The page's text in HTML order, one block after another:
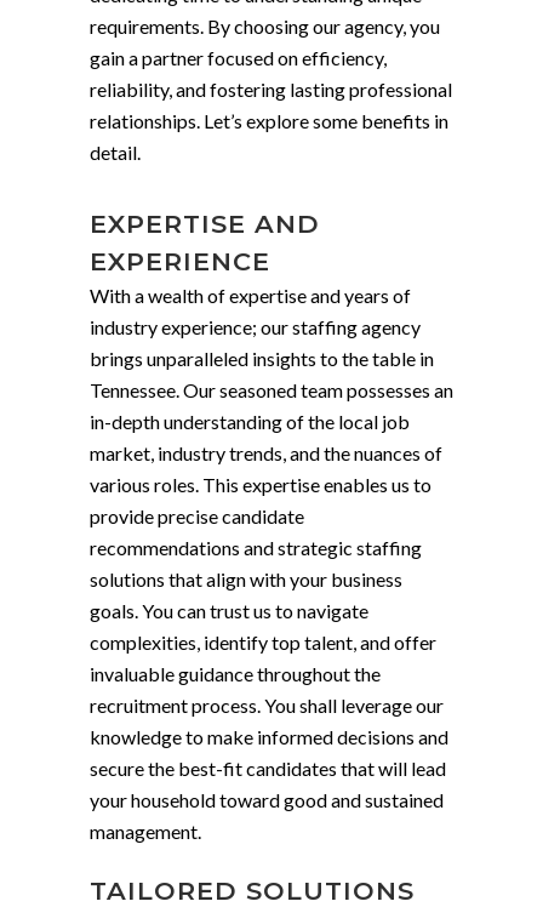
requirements. By choosing our agency, you
gain a partner focused on efficiency,
reliability, and fostering lasting professional
relationships. Let’s explore some benefits in
detail.
EXPERTISE AND
EXPERIENCE
With a wealth of expertise and years of
industry experience; our staffing agency
brings unparalleled insights to the table in
Tennessee. Our seasoned team possesses an
in-depth understanding of the local job
market, industry trends, and the nuances of
various roles. This expertise enables us to
provide precise candidate
recommendations and strategic staffing
solutions that align with your business
goals. You can trust us to navigate
complexities, identify top talent, and offer
invaluable guidance throughout the
recruitment process. You shall leverage our
knowledge to make informed decisions and
secure the best-fit candidates that will lead
your household toward good and sustained
management.
TAILORED SOLUTIONS